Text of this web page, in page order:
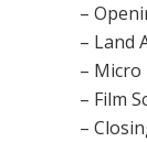
–
– Land
– Micro
– Film
–